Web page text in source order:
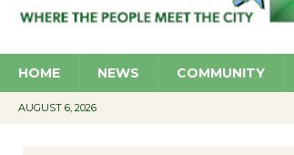
[ August 6, 2026 ]
HOME NEWS COMMUNITY
AUGUST 6, 2026